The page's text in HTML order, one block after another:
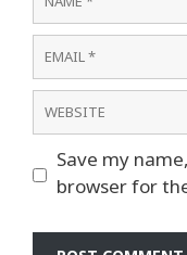
Email
Website
Save my
browser for